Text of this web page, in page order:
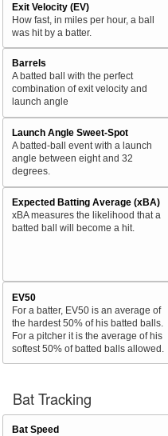
Exit Velocity (EV)
How fast, in miles per hour, a ball
was hit by a batter.
Barrels
A batted ball with the perfect
combination of exit velocity and
launch angle
Launch Angle Sweet-Spot
A batted-ball event with a launch
angle between eight and 32
degrees.
Expected Batting Average (xBA)
xBA measures the likelihood that a
batted ball will become a hit.
EV50
For a batter, EV50 is an average of
the hardest 50% of his batted balls.
For a pitcher it is the average of his
softest 50% of batted balls allowed.
Bat Tracking
Bat Speed